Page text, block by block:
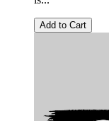
Add to Cart